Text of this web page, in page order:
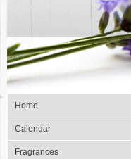
Home
Calendar
Fragrances